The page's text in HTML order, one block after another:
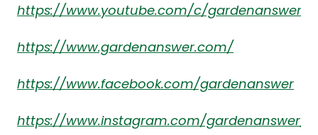
https://www.youtube.com/c/gardenanswer
https://www.gardenanswer.com/
https://www.facebook.com/gardenanswer
https://www.instagram.com/gardenanswer/